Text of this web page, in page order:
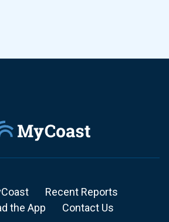
Recent Reports
the App
Contact Us